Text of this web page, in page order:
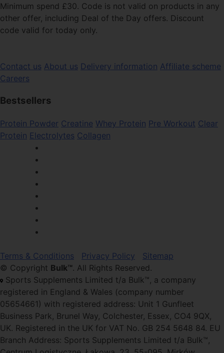
Minimum spend £30. Code is not valid on products in any
other offer, including Deal of the Day offers. Discount
code valid for today only.
Contact us About us Delivery information Affiliate scheme
Careers
Bestsellers
Protein Powder Creatine Whey Protein Pre Workout Clear
Protein Electrolytes Collagen
Terms & Conditions Privacy Policy
Sitemap
© Copyright Bulk™. All Rights Reserved.
Sports Supplements Limited t/a Bulk™, a company
registered in England & Wales (company number
05654661) with registered address: Unit 1 Gunfleet
Business Park, Brunel Way, Colchester, Essex, CO4 9QX,
UK. Registered in the UK for VAT No. GB 254 5648 84. EU
Branch Address: Sports Supplements Limited t/a Bulk™,